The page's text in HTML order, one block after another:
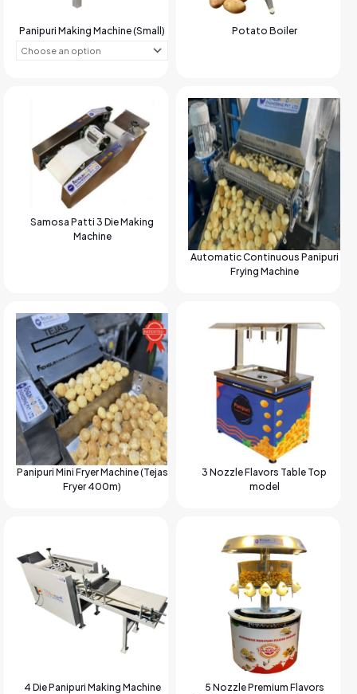
Panipuri Making Machine (Small) Potato Boiler
Samosa Patti 3 Die Making
Machine
Automatic Continuous Panipuri
Frying Machine
Panipuri Mini Fryer Machine (Tejas
Fryer 400m)
3 Nozzle Flavors Table Top
model
4 Die Panipuri Making Machine
5 Nozzle Premium Flavors